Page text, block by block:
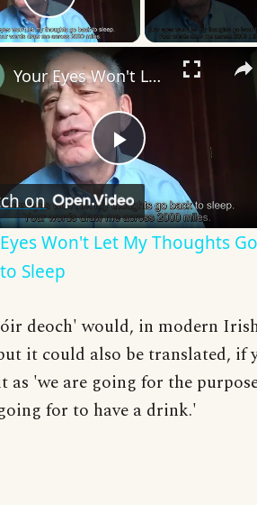
Play Video
Play
Video
Your Eyes Won't Let My Thoughts Go Back to Sleep
on
Won't Let My Thoughts
Sleep
deoch' would, in modern
it could also be translated, if
'we are going for the
for to have a drink.'